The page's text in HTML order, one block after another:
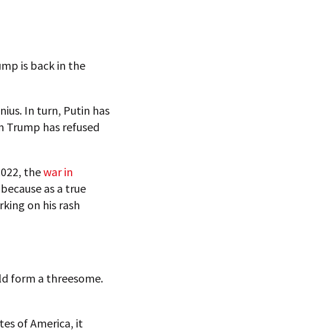
is back in the
In turn, Putin has
Trump has refused
thewar in
as a true
on his rash
form a threesome.
of America, it